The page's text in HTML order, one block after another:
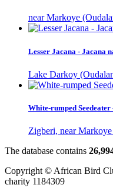
near Markoye
Lesser Jacana - Jacana
Lake Darkoy
White-rumped
Zigberi, near
The database contains 26,99
Copyright © African Bird
charity 1184309